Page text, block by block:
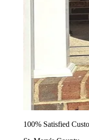
100% Satisfied